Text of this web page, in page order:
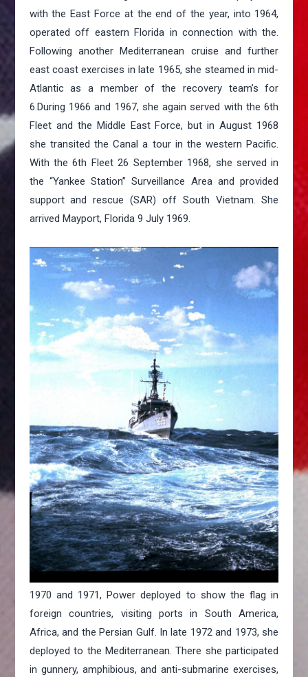
with the East Force at the end of the year, into 1964,
operated off eastern Florida in connection with the.
Following another Mediterranean cruise and further
east coast exercises in late 1965, she steamed in mid-
Atlantic as a member of the recovery team’s for
6.During 1966 and 1967, she again served with the 6th
Fleet and the Middle East Force, but in August 1968
she transited the Canal a tour in the western Pacific.
With the 6th Fleet 26 September 1968, she served in
the “Yankee Station” Surveillance Area and provided
support and rescue (SAR) off South Vietnam. She
arrived Mayport, Florida 9 July 1969.
1970 and 1971, Power deployed to show the flag in
foreign countries, visiting ports in South America,
Africa, and the Persian Gulf. In late 1972 and 1973, she
deployed to the Mediterranean. There she participated
in gunnery, amphibious, and anti-submarine exercises,